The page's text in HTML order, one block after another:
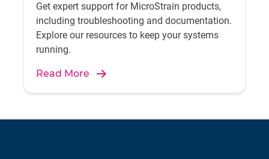
Get expert support for MicroStrain products,
including troubleshooting and documentation.
Explore our resources to keep your systems
running.
Read More